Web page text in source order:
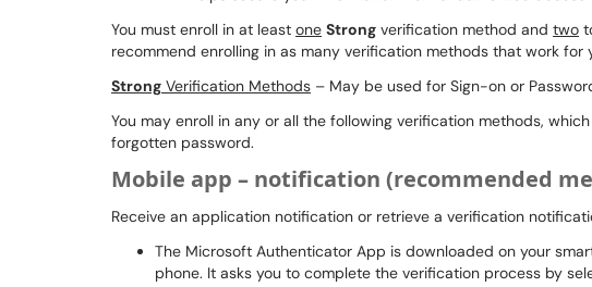
You must enroll in at least one Strong verification method and two
recommend enrolling in as many verification methods that work for
Strong Verification Methods – May be used for Sign-on or
You may enroll in any or all the following verification methods,
forgotten password.
Mobile app – notification (recommended
Receive an application notification or retrieve a verification
The Microsoft Authenticator App is downloaded on your
phone. It asks you to complete the verification process by